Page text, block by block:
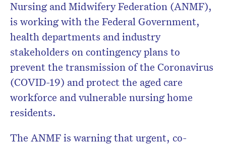
Nursing and Midwifery Federation (ANMF),
is working with the Federal Government,
health departments and industry
stakeholders on contingency plans to
prevent the transmission of the Coronavirus
(COVID-19) and protect the aged care
workforce and vulnerable nursing home
residents.
The ANMF is warning that urgent, co-